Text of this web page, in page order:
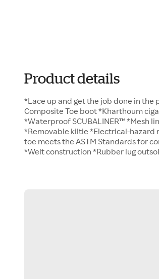
Product details
*Lace up and get the job done in the
Composite Toe boot *Kharthoum
*Waterproof SCUBALINER™ *Mesh
*Removable kiltie *Electrical-
toe meets the ASTM Standards for
*Welt construction *Rubber lug